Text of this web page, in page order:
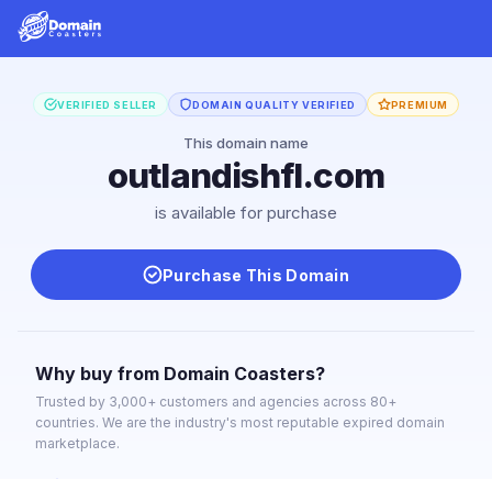
VERIFIED SELLER DOMAIN QUALITY VERIFIED PREMIUM
This domain name
outlandishfl.com
is available for purchase
Purchase This Domain
Why buy from Domain Coasters?
Trusted by 3,000+ customers and agencies across 80+
countries. We are the industry's most reputable expired domain
marketplace.